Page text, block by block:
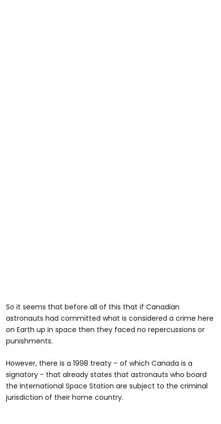
So it seems that before all of this that if Canadian
astronauts had committed what is considered a crime here
on Earth up in space then they faced no repercussions or
punishments.
However, there is a 1998 treaty – of which Canada is a
signatory - that already states that astronauts who board
the International Space Station are subject to the criminal
jurisdiction of their home country.